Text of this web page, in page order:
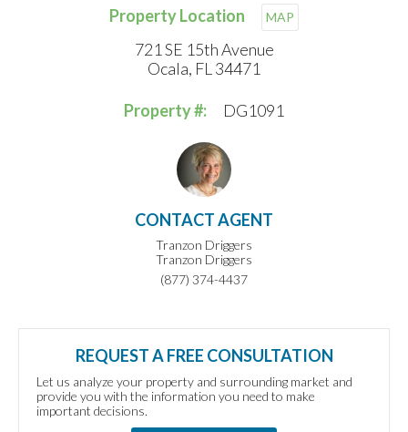
Property Location MAP
721 SE 15th Avenue
Ocala, FL 34471
Property #: DG1091
CONTACT AGENT
Tranzon Driggers
Tranzon Driggers
(877) 374-4437
REQUEST A FREE CONSULTATION
Let us analyze your property and surrounding market and
provide you with the information you need to make
important decisions.